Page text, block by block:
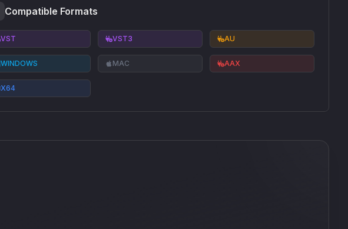
Compatible Formats
VST VST3 AU
WINDOWS MAC AAX
X64